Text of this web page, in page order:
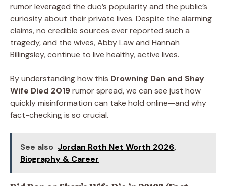
rumor leveraged the duo’s popularity and the public’s
curiosity about their private lives. Despite the alarming
claims, no credible sources ever reported such a
tragedy, and the wives, Abby Law and Hannah
Billingsley, continue to live healthy, active lives.
By understanding how this Drowning Dan and Shay
Wife Died 2019rumor spread, we can see just how
quickly misinformation can take hold online—and why
fact-checking is so crucial.
See also Jordan Roth Net Worth 2026,
Biography & Career